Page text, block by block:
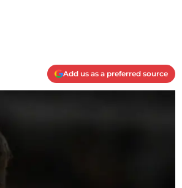
Add us as a preferred source